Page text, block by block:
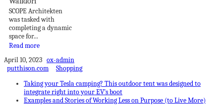
SCOPE Architekten
was tasked with
completing a dynamic
space for...
Read more
April 10, 2023 ox-admin
putthison.com
Shopping
Taking your Tesla camping? This outdoor tent was designed to
integrate right into your EV’s boot
Examples and Stories of Working Less on Purpose (to Live More)